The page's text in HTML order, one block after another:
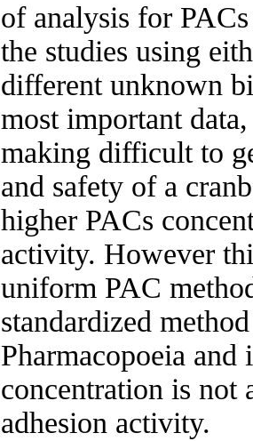
of analysis for
the studies using
different unknown
most important
making difficult to
and safety of a
higher PACs
activity. However
uniform PAC
standardized
Pharmacopoeia and
concentration is not
adhesion activity.